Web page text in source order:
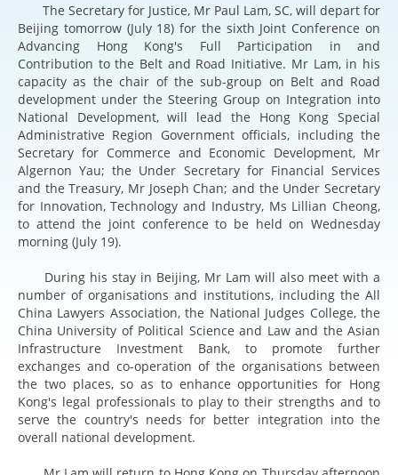
The Secretary for Justice, Mr Paul Lam, SC, will depart for
Beijing tomorrow (July 18) for the sixth Joint Conference on
Advancing Hong Kong's Full Participation in and
Contribution to the Belt and Road Initiative. Mr Lam, in his
capacity as the chair of the sub-group on Belt and Road
development under the Steering Group on Integration into
National Development, will lead the Hong Kong Special
Administrative Region Government officials, including the
Secretary for Commerce and Economic Development, Mr
Algernon Yau; the Under Secretary for Financial Services
and the Treasury, Mr Joseph Chan; and the Under Secretary
for Innovation, Technology and Industry, Ms Lillian Cheong,
to attend the joint conference to be held on Wednesday
morning (July 19).
During his stay in Beijing, Mr Lam will also meet with a
number of organisations and institutions, including the All
China Lawyers Association, the National Judges College, the
China University of Political Science and Law and the Asian
Infrastructure Investment Bank, to promote further
exchanges and co-operation of the organisations between
the two places, so as to enhance opportunities for Hong
Kong's legal professionals to play to their strengths and to
serve the country's needs for better integration into the
overall national development.